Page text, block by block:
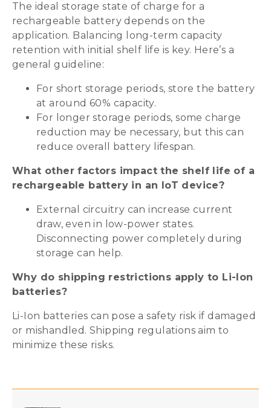
The ideal storage state of charge for a
rechargeable battery depends on the
application. Balancing long-term capacity
retention with initial shelf life is key. Here’s a
general guideline:
For short storage periods, store the battery
at around 60% capacity.
For longer storage periods, some charge
reduction may be necessary, but this can
reduce overall battery lifespan.
What other factors impact the shelf life of a
rechargeable battery in an IoT device?
External circuitry can increase current
draw, even in low-power states.
Disconnecting power completely during
storage can help.
Why do shipping restrictions apply to Li-Ion
batteries?
Li-Ion batteries can pose a safety risk if damaged
or mishandled. Shipping regulations aim to
minimize these risks.